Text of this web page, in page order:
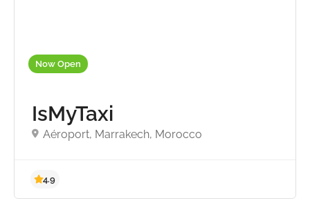
5.0
Now Open
IsMyTaxi
Aéroport, Marrakech, Morocco